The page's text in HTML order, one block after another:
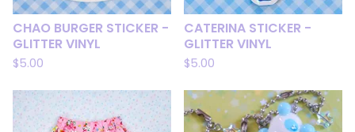
CHAO BURGER STICKER -
GLITTER VINYL
$5.00
CATERINA STICKER -
GLITTER VINYL
$5.00